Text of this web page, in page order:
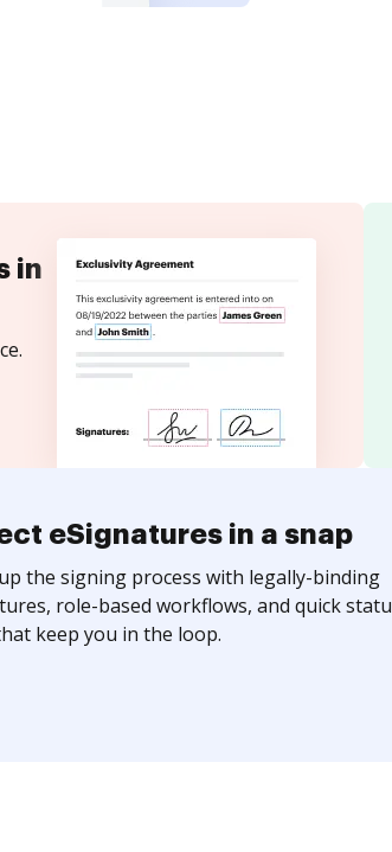
in
eSignatures in a snap
the signing process with legally-binding
role-based workflows, and quick
keep you in the loop.